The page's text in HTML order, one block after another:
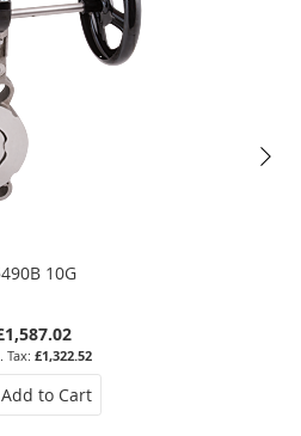
10G
£1,322.52
Add to Cart